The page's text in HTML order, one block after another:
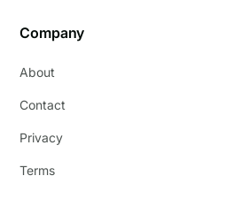
Company
About
Contact
Privacy
Terms